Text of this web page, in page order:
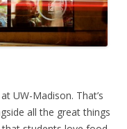
UW-Madison. That’s
all the great things